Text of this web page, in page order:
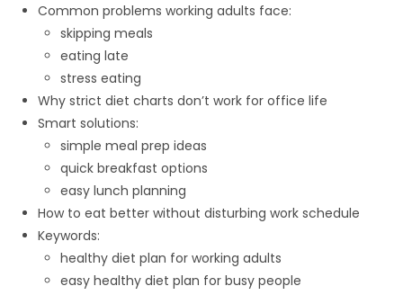
Common problems working adults face:
skipping meals
eating late
stress eating
Why strict diet charts don’t work for office life
Smart solutions:
simple meal prep ideas
quick breakfast options
easy lunch planning
How to eat better without disturbing work schedule
Keywords:
healthy diet plan for working adults
easy healthy diet plan for busy people